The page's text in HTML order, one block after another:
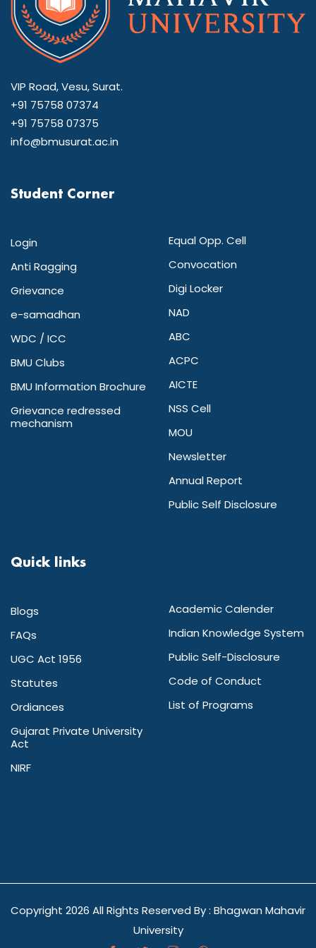
VIP Road, Vesu, Surat.
+91 75758 07374
+91 75758 07375
info@bmusurat.ac.in
Student Corner
Login
Anti Ragging
Grievance
e-samadhan
WDC / ICC
BMU Clubs
BMU Information Brochure
Grievance redressed
mechanism
Equal Opp. Cell
Convocation
Digi Locker
NAD
ABC
ACPC
AICTE
NSS Cell
MOU
Newsletter
Annual Report
Public Self Disclosure
Quick links
Blogs
FAQs
UGC Act 1956
Statutes
Ordiances
Gujarat Private University
Act
NIRF
Academic Calender
Indian Knowledge System
Public Self-Disclosure
Code of Conduct
List of Programs
Copyright 2026 All Rights Reserved By : Bhagwan Mahavir
University